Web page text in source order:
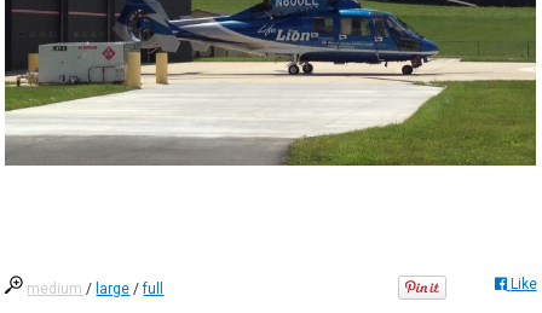
medium / large /full Like